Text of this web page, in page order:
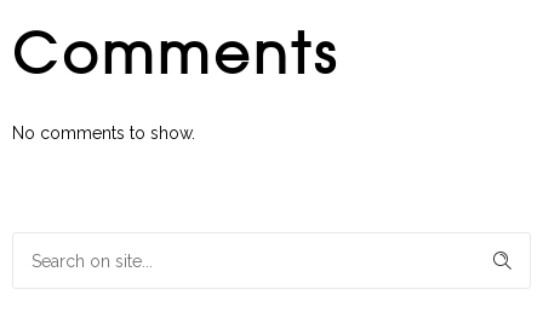
Comments
No comments to show.